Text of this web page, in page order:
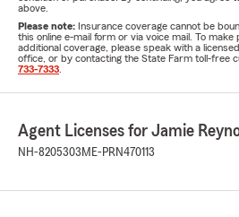
above.
Please note: Insurance coverage cannot be
this online e-mail form or via voice mail. To
additional coverage, please speak with a
office, or by contacting the State Farm toll-free
733-7333
Agent Licenses for Jamie
NH-8205303 ME-PRN470113